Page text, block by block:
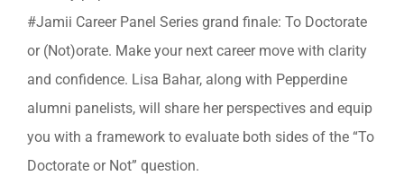
#Jamii Career Panel Series grand finale: To Doctorate
or (Not)orate. Make your next career move with clarity
and confidence. Lisa Bahar, along with Pepperdine
alumni panelists, will share her perspectives and equip
you with a framework to evaluate both sides of the “To
Doctorate or Not” question.